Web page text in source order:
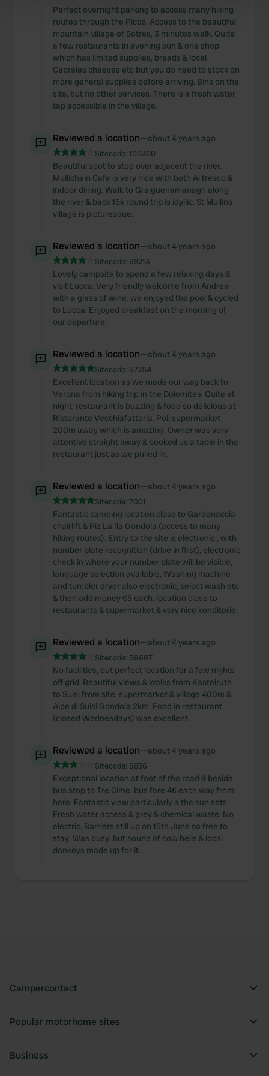
Find out more about how your personal data is processed
and set your preferences in the details section.
We use cookies to personalise content and ads, to
provide social media features and to analyse our traffic.
We also share information about your use of our site with
our social media, advertising and analytics partners who
may combine it with other information that you’ve
of their services.
Perfect overnight parking to access many hiking
routes through the Picos. Access to the beautiful
mountain village of Sotres, 3 minutes walk. Quite
a few restaurants in evening sun & one shop
which has limited supplies, breads & local
Cabrales cheeses etc but you do need to stock on
more general supplies before arriving. Bins on the
site, but no other services. There is a fresh water
tap accessible in the village.
Reviewed a location—about 4 years ago
Sitecode: 100300
Beautiful spot to stop over adjacent the river.
Mullichain Cafe is very nice with both Al fresco &
indoor dining. Walk to Graiguenamanagh along
the river & back 15k round trip is idyllic. St Mullins
village is picturesque.
Reviewed a location—about 4 years ago
Sitecode: 68213
Lovely campsite to spend a few relaxing days &
visit Lucca. Very friendly welcome from Andrea
with a glass of wine. we enjoyed the pool & cycled
to Lucca. Enjoyed breakfast on the morning of
our departure.’
Reviewed a location—about 4 years ago
Sitecode: 57254
Excellent location as we made our way back to
Verona from hiking trip in the Dolomites. Quite at
night, restaurant is buzzing & food so delicious at
Ristorante Vecchiafattoria. Poli supermarket
200m away which is amazing. Owner was very
attentive straight away & booked us a table in the
restaurant just as we pulled in.
Reviewed a location—about 4 years ago
Sitecode: 7001
Fantastic camping location close to Gardenaccia
chairlift & Piz La Ila Gondola (access to many
hiking routes). Entry to the site is electronic , with
number plate recognition (drive in first), electronic
check in where your number plate will be visible,
language selection available. Washing machine
and tumbler dryer also electronic, select wash etc
& then add money €5 each. location close to
restaurants & supermarket & very nice konditorie.
Reviewed a location—about 4 years ago
Sitecode: 59697
No facilities, but perfect location for a few nights
off grid. Beautiful views & walks from Kastelruth
to Suisi from site. supermarket & village 400m &
Alpe di Suisi Gondola 2km. Food in restaurant
(closed Wednesdays) was excellent.
Reviewed a location—about 4 years ago
Sitecode: 5836
Exceptional location at foot of the road & beside
bus stop to Tre Cime. bus fare 4€ each way from
here. Fantastic view particularly a the sun sets.
Fresh water access & grey & chemical waste. No
electric. Barriers still up on 15th June so free to
stay. Was busy, but sound of cow bells & local
donkeys made up for it.
Campercontact
Popular motorhome sites
Business